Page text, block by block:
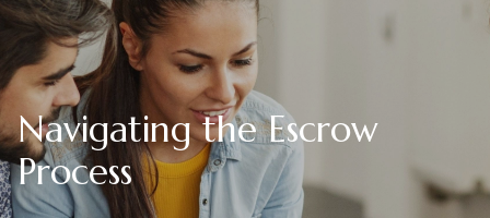
Navigating the Escrow
Process